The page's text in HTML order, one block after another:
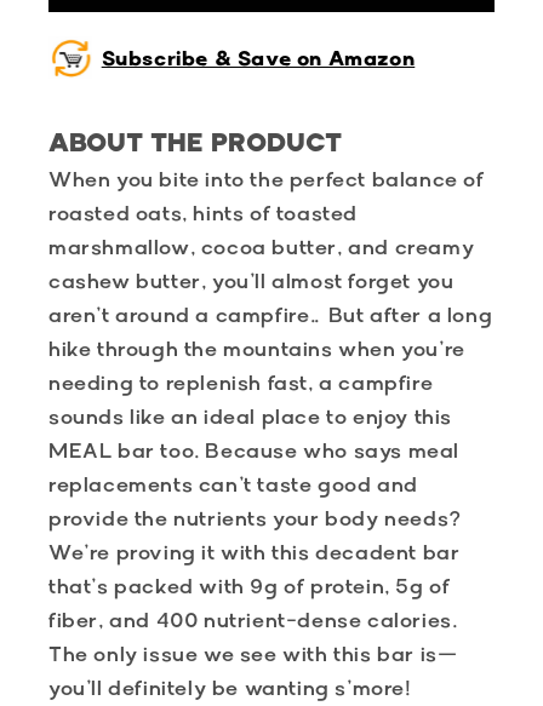
Subscribe & Save on Amazon
ABOUT THE PRODUCT
When you bite into the perfect balance of
roasted oats, hints of toasted
marshmallow, cocoa butter, and creamy
cashew butter, you’ll almost forget you
aren’t around a campfire… But after a long
hike through the mountains when you’re
needing to replenish fast, a campfire
sounds like an ideal place to enjoy this
MEAL bar too. Because who says meal
replacements can’t taste good and
provide the nutrients your body needs?
We’re proving it with this decadent bar
that’s packed with 9g of protein, 5g of
fiber, and 400 nutrient-dense calories.
The only issue we see with this bar is—
you’ll definitely be wanting s’more!